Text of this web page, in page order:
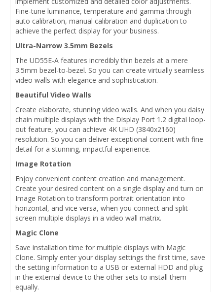
Fine-tune luminance, temperature and gamma through
auto calibration, manual calibration and duplication to
achieve the perfect display for your business.
Ultra-Narrow 3.5mm Bezels
The UD55E-A features incredibly thin bezels at a mere
3.5mm bezel-to-bezel. So you can create virtually seamless
video walls with elegance and sophistication.
Beautiful Video Walls
Create elaborate, stunning video walls. And when you daisy
chain multiple displays with the Display Port 1.2 digital loop-
out feature, you can achieve 4K UHD (3840x2160)
resolution. So you can deliver exceptional content with fine
detail for a stunning, impactful experience.
Image Rotation
Enjoy convenient content creation and management.
Create your desired content on a single display and turn on
Image Rotation to transform portrait orientation into
horizontal, and vice versa, when you connect and split-
screen multiple displays in a video wall matrix.
Magic Clone
Save installation time for multiple displays with Magic
Clone. Simply enter your display settings the first time, save
the setting information to a USB or external HDD and plug
in the external device to the other sets to install them
equally.